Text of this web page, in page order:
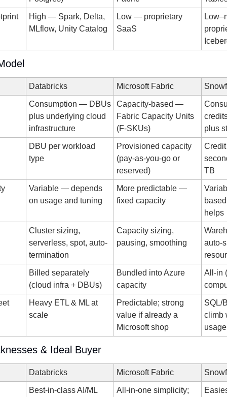
High — Spark, Delta,
MLflow, Unity Catalog
Low — proprietary
SaaS
Databricks Microsoft Fabric
Consumption — DBUs
plus underlying cloud
infrastructure
Capacity-based —
Fabric Capacity Units
(F-SKUs)
plus
DBU per workload
type
Provisioned capacity
(pay-as-you-go or
reserved)
TB
Variable — depends
on usage and tuning
More predictable —
fixed capacity
helps
Cluster sizing,
serverless, spot, auto-
termination
Capacity sizing,
pausing, smoothing
auto-
Billed separately
(cloud infra + DBUs)
Bundled into Azure
capacity
All-in
Heavy ETL & ML at
scale
Predictable; strong
value if already a
Microsoft shop
SQL/
climb
usage
& Ideal Buyer
Databricks Microsoft Fabric
Best-in-class AI/ML
All-in-one simplicity;